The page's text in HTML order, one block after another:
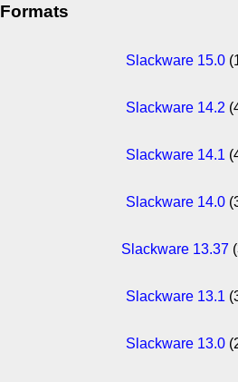
Formats
Slackware 15.0
Slackware 14.2
Slackware 14.1
Slackware 14.0
Slackware 13.37
Slackware 13.1
Slackware 13.0